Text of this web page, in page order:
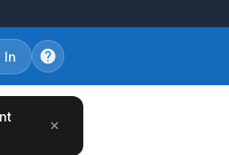
In
×